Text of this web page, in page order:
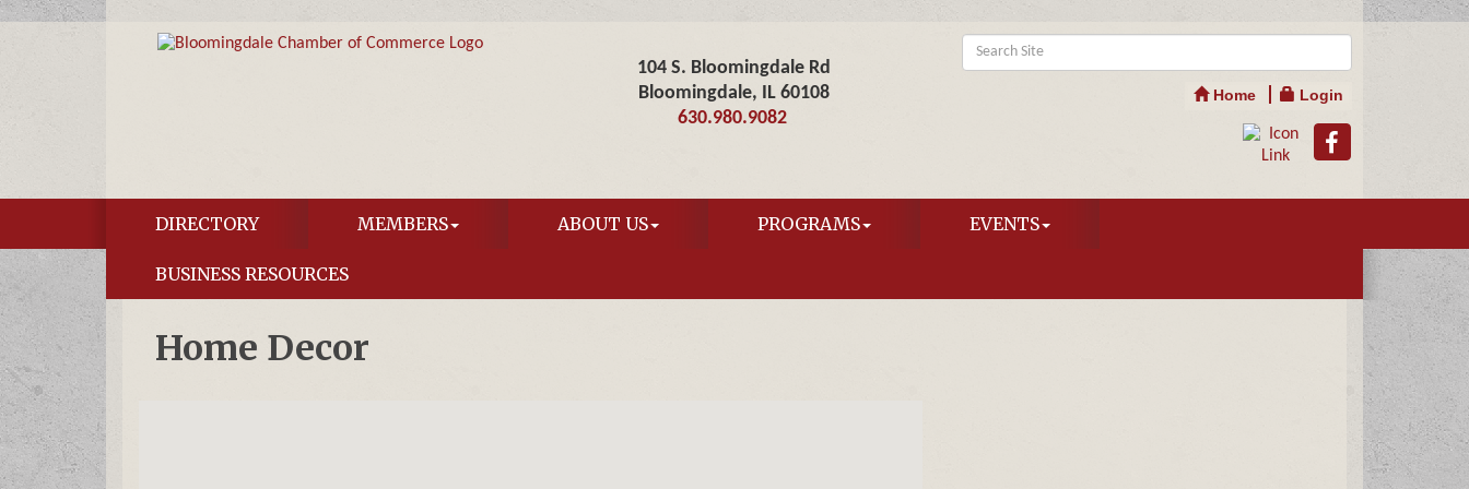
104 S. Bloomingdale Rd
Bloomingdale, IL 60108
630.980.9082
Home Login
DIRECTORY MEMBERS ABOUT US PROGRAMS EVENTS
BUSINESS RESOURCES
Home Decor